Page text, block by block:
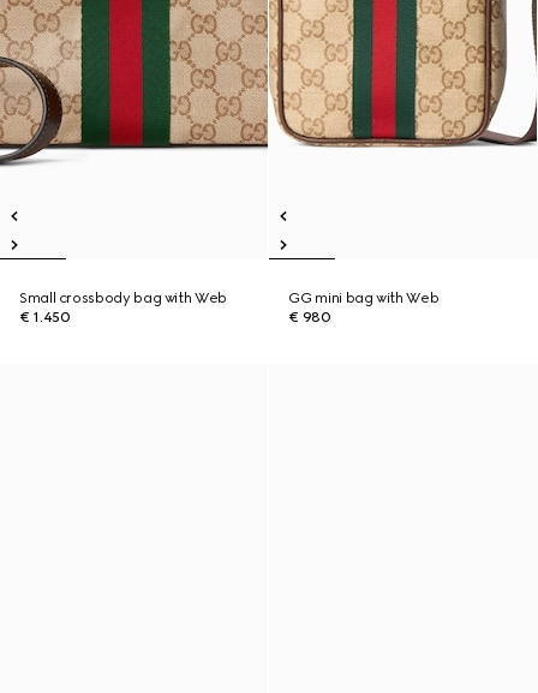
Small crossbody bag with Web
€ 1.450
GG mini bag with Web
€ 980